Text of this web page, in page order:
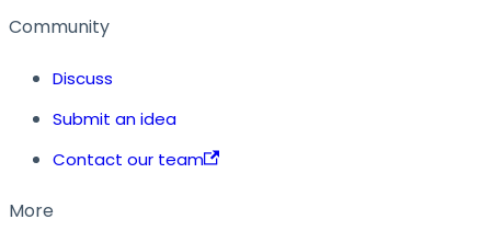
Community
Discuss
Submit an idea
Contact our team
More